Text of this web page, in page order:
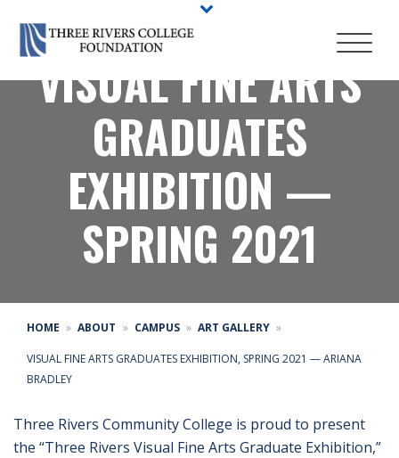
VISUAL FINE ARTS
GRADUATES
EXHIBITION —
SPRING 2021
HOME ABOUT CAMPUS ART GALLERY
VISUAL FINE ARTS GRADUATES EXHIBITION, SPRING 2021 — ARIANA
BRADLEY
Three Rivers Community College is proud to present
the “Three Rivers Visual Fine Arts Graduate Exhibition,”